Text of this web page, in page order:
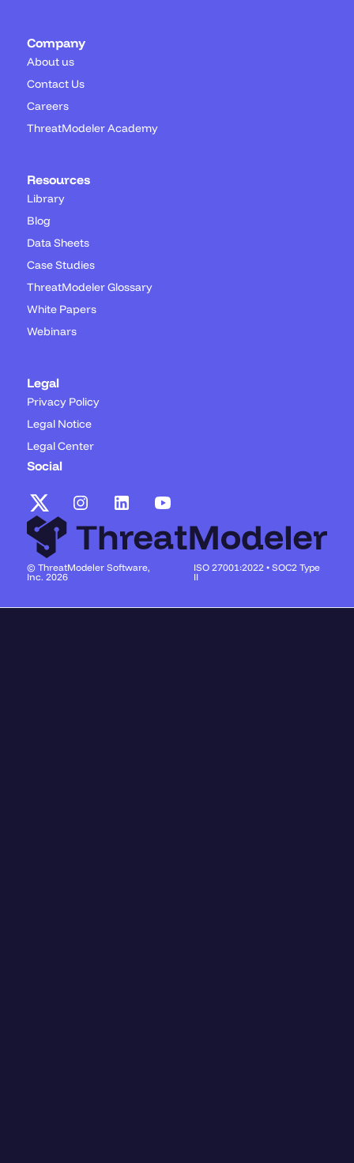
Company
About us
Contact Us
Careers
ThreatModeler Academy
Resources
Library
Blog
Data Sheets
Case Studies
ThreatModeler Glossary
White Papers
Webinars
Legal
Privacy Policy
Legal Notice
Legal Center
Social
© ThreatModeler Software,
Inc. 2026
ISO 27001:2022 • SOC2 Type
II